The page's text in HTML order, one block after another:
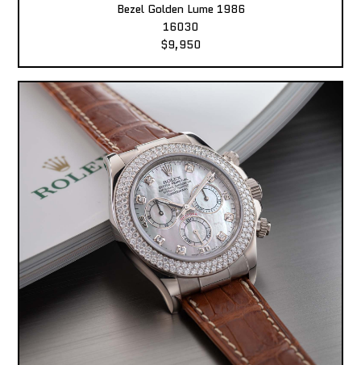
Bezel Golden Lume 1986
16030
$9,950